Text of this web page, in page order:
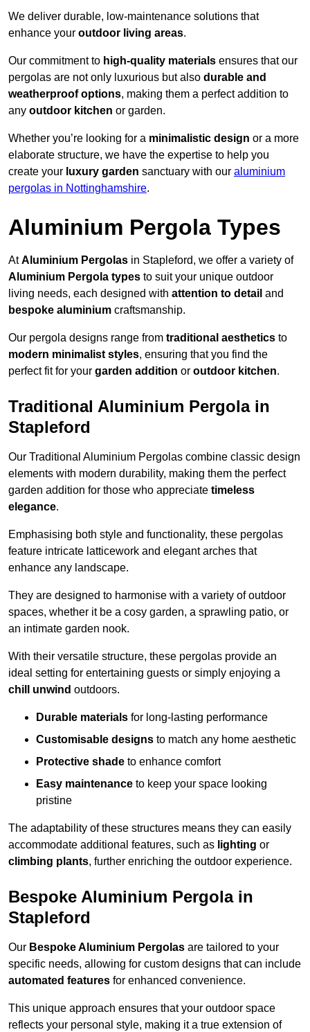
We deliver durable, low-maintenance solutions that
enhance your outdoor living areas.
Our commitment to high-quality materials ensures that our
pergolas are not only luxurious but also durable and
weatherproof options, making them a perfect addition to
any outdoor kitchen or garden.
Whether you’re looking for a minimalistic design or a more
elaborate structure, we have the expertise to help you
create your luxury garden sanctuary with our aluminium
pergolas in Nottinghamshire.
Aluminium Pergola Types
AtAluminium Pergolas in Stapleford, we offer a variety of
Aluminium Pergola types to suit your unique outdoor
living needs, each designed with attention to detail and
bespoke aluminium craftsmanship.
Our pergola designs range from traditional aesthetics to
modern minimalist styles, ensuring that you find the
perfect fit for your garden addition or outdoor kitchen.
Traditional Aluminium Pergola in
Stapleford
Our Traditional Aluminium Pergolas combine classic design
elements with modern durability, making them the perfect
garden addition for those who appreciate timeless
elegance.
Emphasising both style and functionality, these pergolas
feature intricate latticework and elegant arches that
enhance any landscape.
They are designed to harmonise with a variety of outdoor
spaces, whether it be a cosy garden, a sprawling patio, or
an intimate garden nook.
With their versatile structure, these pergolas provide an
ideal setting for entertaining guests or simply enjoying a
chill unwind outdoors.
Durable materials for long-lasting performance
Customisable designs to match any home aesthetic
Protective shade to enhance comfort
Easy maintenance to keep your space looking
pristine
The adaptability of these structures means they can easily
accommodate additional features, such as lighting or
climbing plants, further enriching the outdoor experience.
Bespoke Aluminium Pergola in
Stapleford
Our Bespoke Aluminium Pergolas are tailored to your
specific needs, allowing for custom designs that can include
automated features for enhanced convenience.
This unique approach ensures that your outdoor space
reflects your personal style, making it a true extension of